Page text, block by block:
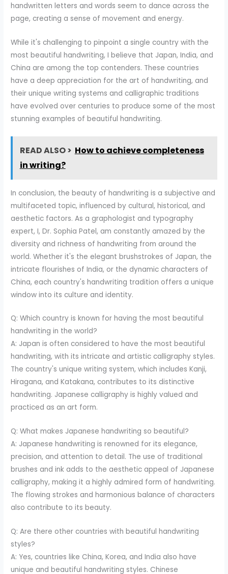
handwritten letters and words seem to dance across the
page, creating a sense of movement and energy.
While it's challenging to pinpoint a single country with the
most beautiful handwriting, I believe that Japan, India, and
China are among the top contenders. These countries
have a deep appreciation for the art of handwriting, and
their unique writing systems and calligraphic traditions
have evolved over centuries to produce some of the most
stunning examples of beautiful handwriting.
READ ALSO > How to achieve completeness
in writing?
In conclusion, the beauty of handwriting is a subjective and
multifaceted topic, influenced by cultural, historical, and
aesthetic factors. As a graphologist and typography
expert, I, Dr. Sophia Patel, am constantly amazed by the
diversity and richness of handwriting from around the
world. Whether it's the elegant brushstrokes of Japan, the
intricate flourishes of India, or the dynamic characters of
China, each country's handwriting tradition offers a unique
window into its culture and identity.
Q: Which country is known for having the most beautiful
handwriting in the world?
A: Japan is often considered to have the most beautiful
handwriting, with its intricate and artistic calligraphy styles.
The country's unique writing system, which includes Kanji,
Hiragana, and Katakana, contributes to its distinctive
handwriting. Japanese calligraphy is highly valued and
practiced as an art form.
Q: What makes Japanese handwriting so beautiful?
A: Japanese handwriting is renowned for its elegance,
precision, and attention to detail. The use of traditional
brushes and ink adds to the aesthetic appeal of Japanese
calligraphy, making it a highly admired form of handwriting.
The flowing strokes and harmonious balance of characters
also contribute to its beauty.
Q: Are there other countries with beautiful handwriting
styles?
A: Yes, countries like China, Korea, and India also have
unique and beautiful handwriting styles. Chinese